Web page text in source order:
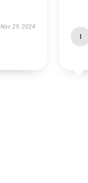
Nov 29, 2024
I